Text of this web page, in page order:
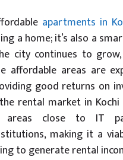
apartments in
a home; it’s also a
city continues to
affordable areas are
good returns on
rental market in
areas close to IT
making it a
to generate rental